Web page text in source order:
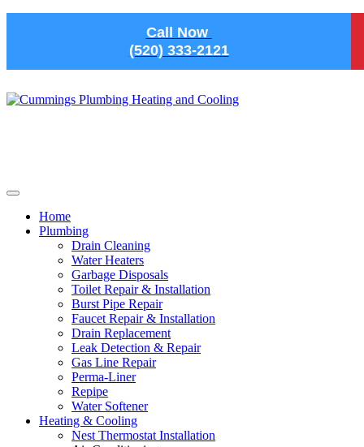
Call Now
(520) 333-2121
Home
Plumbing
Drain Cleaning
Water Heaters
Garbage Disposals
Toilet Repair & Installation
Burst Pipe Repair
Faucet Repair & Installation
Drain Replacement
Leak Detection & Repair
Gas Line Repair
Perma-Liner
Repipe
Water Softener
Heating & Cooling
Nest Thermostat Installation